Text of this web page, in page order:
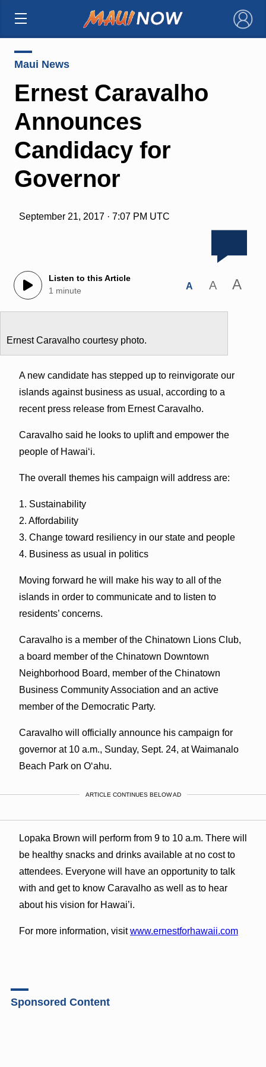
×
Maui News
Ernest Caravalho
Announces
Candidacy for
Governor
September 21, 2017 · 7:07 PM UTC
Listen to this Article
1 minute
A A A
Ernest Caravalho courtesy photo.
A new candidate has stepped up to reinvigorate our
islands against business as usual, according to a
recent press release from Ernest Caravalho.
Caravalho said he looks to uplift and empower the
people of Hawai‘i.
The overall themes his campaign will address are:
1. Sustainability
2. Affordability
3. Change toward resiliency in our state and people
4. Business as usual in politics
Moving forward he will make his way to all of the
islands in order to communicate and to listen to
residents’ concerns.
Caravalho is a member of the Chinatown Lions Club,
a board member of the Chinatown Downtown
Neighborhood Board, member of the Chinatown
Business Community Association and an active
member of the Democratic Party.
Caravalho will officially announce his campaign for
governor at 10 a.m., Sunday, Sept. 24, at Waimanalo
Beach Park on O‘ahu.
ARTICLE CONTINUES BELOW AD
Lopaka Brown will perform from 9 to 10 a.m. There will
be healthy snacks and drinks available at no cost to
attendees. Everyone will have an opportunity to talk
with and get to know Caravalho as well as to hear
about his vision for Hawai’i.
For more information, visitwww.ernestforhawaii.com
Sponsored Content